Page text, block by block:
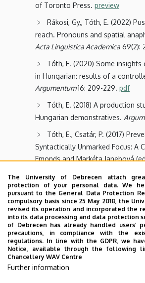
of Toronto Press. preview
Rákosi, Gy,, Tóth, E. (2022)
reach. Pronouns and spatial
Acta Linguistica Academica 69(2):
Tóth, E. (2020) Some
in Hungarian: results of a
Argumentum16: 209-229. pdf
Tóth, E. (2018) A production
Hungarian demonstratives.
Tóth, E., Csatár, P. (2017)
Syntactically Unmarked Focus: A
Emonds and Markéta Janebová
244. pdf
Rákosi, Gy., Tóth, E. (2016)
interpretation problem in child
LINGUISTICA HUNGARICA 63(1):
Tóth, E. (2008) Mood Choice
Clauses. A Semantic Approach
to Hungarian.
The University of Debrecen attach
protection of your personal data. We
pursuant to the General Data Protection
compulsory basis since 25 May 2018, the
revised its operation and incorporated the
into its data processing and data protection
of Debrecen has already handled users’
precautions, in compliance with the
regulations. In line with the GDPR, we
Notice, available through the following
Chancellery WAV Centre
Further information